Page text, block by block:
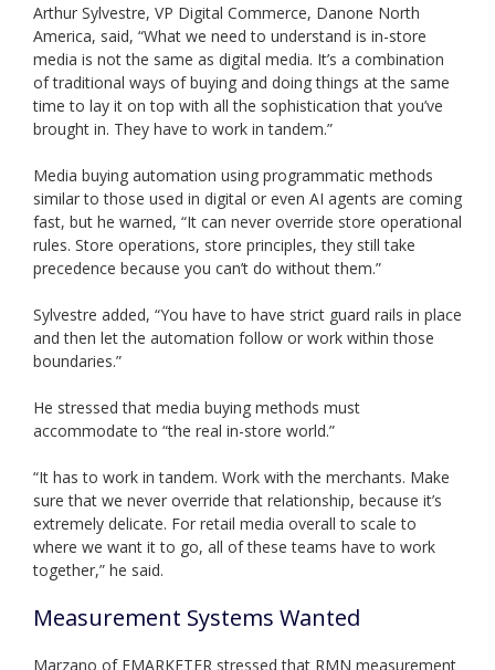
Arthur Sylvestre, VP Digital Commerce, Danone North
America, said, “What we need to understand is in-store
media is not the same as digital media. It’s a combination
of traditional ways of buying and doing things at the same
time to lay it on top with all the sophistication that you’ve
brought in. They have to work in tandem.”
Media buying automation using programmatic methods
similar to those used in digital or even AI agents are coming
fast, but he warned, “It can never override store operational
rules. Store operations, store principles, they still take
precedence because you can’t do without them.”
Sylvestre added, “You have to have strict guard rails in place
and then let the automation follow or work within those
boundaries.”
He stressed that media buying methods must
accommodate to “the real in-store world.”
“It has to work in tandem. Work with the merchants. Make
sure that we never override that relationship, because it’s
extremely delicate. For retail media overall to scale to
where we want it to go, all of these teams have to work
together,” he said.
Measurement Systems Wanted
Marzano of EMARKETER stressed that RMN measurement